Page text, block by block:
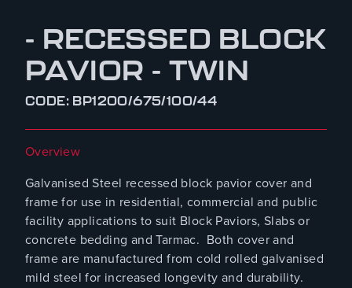
- RECESSED BLOCK
PAVIOR - TWIN
CODE: BP1200/675/100/44
Overview
Galvanised Steel recessed block pavior cover and
frame for use in residential, commercial and public
facility applications to suit Block Paviors, Slabs or
concrete bedding and Tarmac. Both cover and
frame are manufactured from cold rolled galvanised
mild steel for increased longevity and durability.